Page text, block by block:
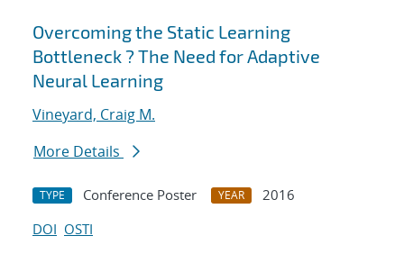
Overcoming the Static Learning
Bottleneck ? The Need for Adaptive
Neural Learning
Vineyard, Craig M.
More Details
TYPE Conference Poster YEAR
2016
DOI OSTI